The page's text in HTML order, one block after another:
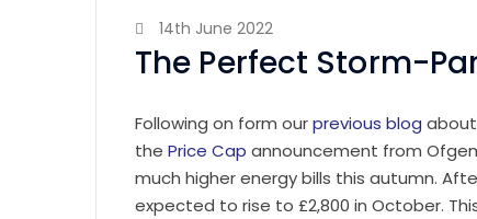
14th June 2022
The Perfect Storm-
Following on form ourprevious blog
the Price Cap announcement from
much higher energy bills this autumn.
expected to rise to £2,800 in October.